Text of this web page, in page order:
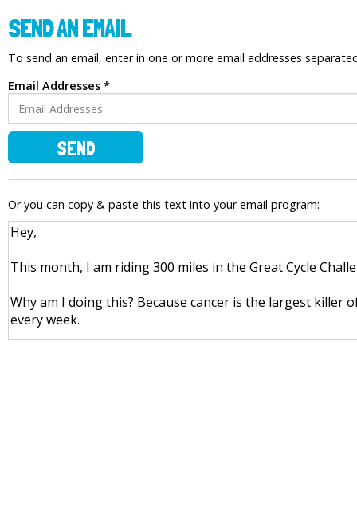
SEND AN EMAIL
To send an email, enter in one or more email addresses
Email Addresses *
SEND
Or you can copy & paste this text into your email program: